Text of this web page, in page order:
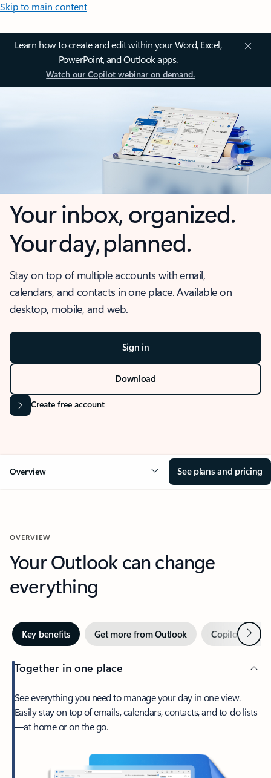
Skip to main content
Learn how to create and edit within your Word, Excel,
PowerPoint, and Outlook apps.
Watch our Copilot webinar on demand.
Your inbox, organized.
Your day, planned.
Stay on top of multiple accounts with email,
calendars, and contacts in one place. Available on
desktop, mobile, and web.
Sign in
Download
Create free account
Overview See plans and pricing
OVERVIEW
Your Outlook can change
everything
Key benefits Get more from Outlook Copilot inNext
Together in one place
See everything you need to manage your day in one view.
Easily stay on top of emails, calendars, contacts, and to-do lists
—at home or on the go.